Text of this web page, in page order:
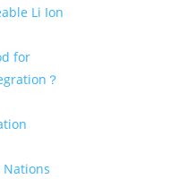
Li Ion
for
？